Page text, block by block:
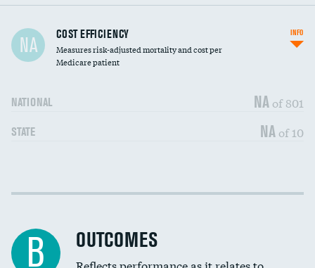
Carotid artery imaging for fainting
Head imaging for fainting
NA COST EFFICIENCY
Measures risk-adjusted mortality and cost per
Medicare patient
NATIONAL NA of 801
STATE NA of 10
INFO
Cost efficiency at 30 days DATA UNAVAILABLE
B OUTCOMES